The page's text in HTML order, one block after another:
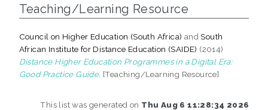
Teaching/Learning Resource
Council on Higher Education (South Africa) andSouth
African Institute for Distance Education (SAIDE) (2014)
Distance Higher Education Programmes in a Digital Era:
Good Practice Guide. [Teaching/Learning Resource]
This list was generated on Thu Aug 6 11:28:34 2026